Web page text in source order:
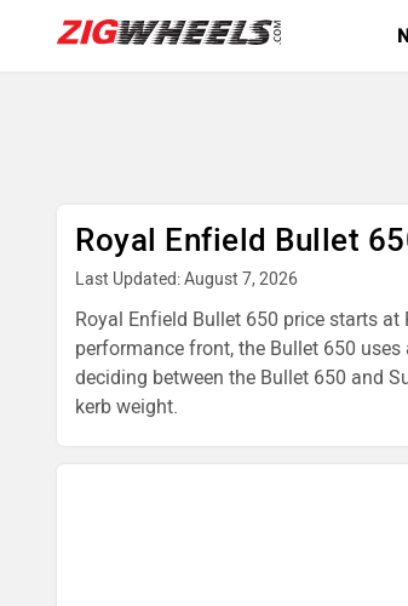
Royal Enfield Bullet
Last Updated: August 7, 2026
Royal Enfield Bullet 650 price starts at
performance front, the Bullet 650
deciding between the Bullet 650 and
kerb weight.